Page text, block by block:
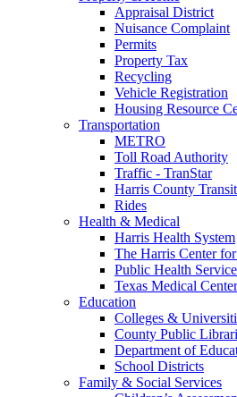
Appraisal District
Nuisance Complaint
Permits
Property Tax
Recycling
Vehicle Registration
Housing Resource
Transportation
METRO
Toll Road Authority
Traffic - TranStar
Harris County Transit
Rides
Health & Medical
Harris Health System
The Harris Center
Public Health
Texas Medical Center
Education
Colleges &
County Public
Department of
School Districts
Family & Social Services